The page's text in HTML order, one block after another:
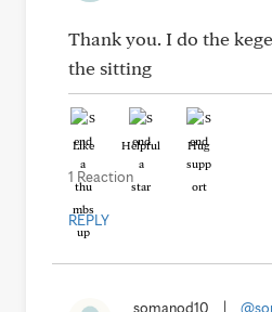
Thank you. I do the
the sitting
Like Helpful Hug
1 Reaction
REPLY
somanod10